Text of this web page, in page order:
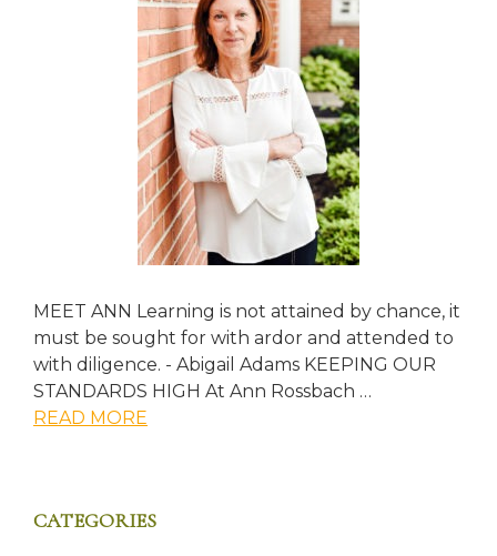
MEET ANN Learning is not attained by chance, it
must be sought for with ardor and attended to
with diligence. - Abigail Adams KEEPING OUR
STANDARDS HIGH At Ann Rossbach …
READ MORE
CATEGORIES